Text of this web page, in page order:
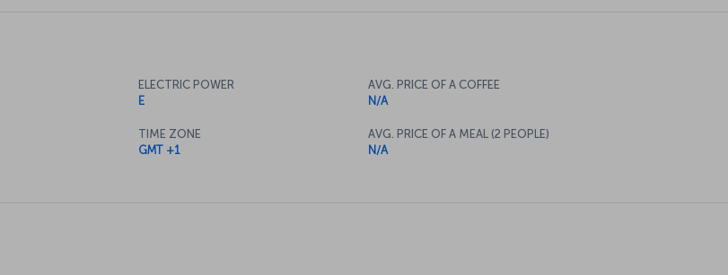
ELECTRIC POWER
E
TIME ZONE
GMT +1
AVG. PRICE OF A COFFEE
N/A
AVG. PRICE OF A MEAL (2 PEOPLE)
N/A